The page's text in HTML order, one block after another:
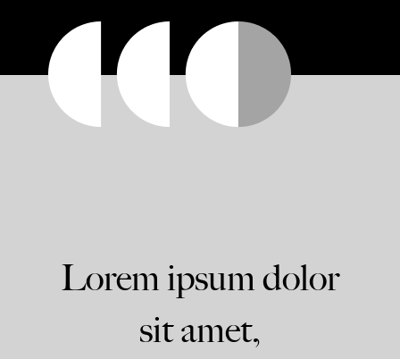
Lorem ipsum dolor
sit amet,